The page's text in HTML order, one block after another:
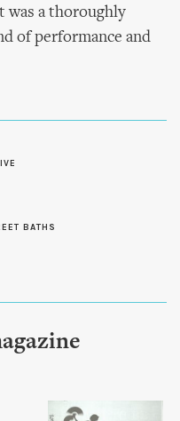
a thoroughly
of performance and
BATHS